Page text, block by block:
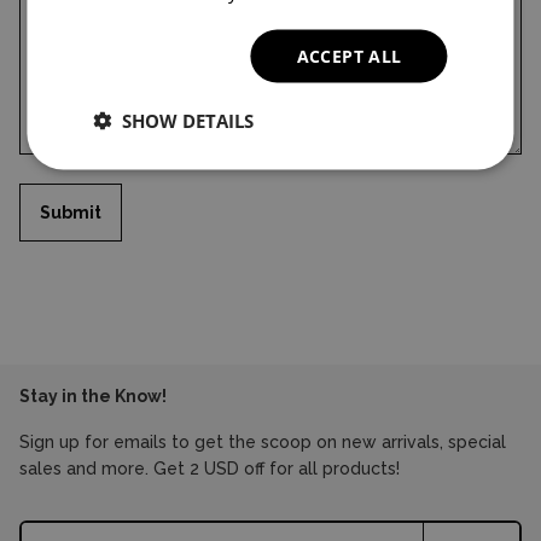
Submit
Stay in the Know!
Sign up for emails to get the scoop on new arrivals, special
sales and more. Get 2 USD off for all products!
ACCEPT ALL
SHOW DETAILS